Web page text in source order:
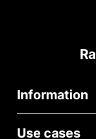
Information
Use cases